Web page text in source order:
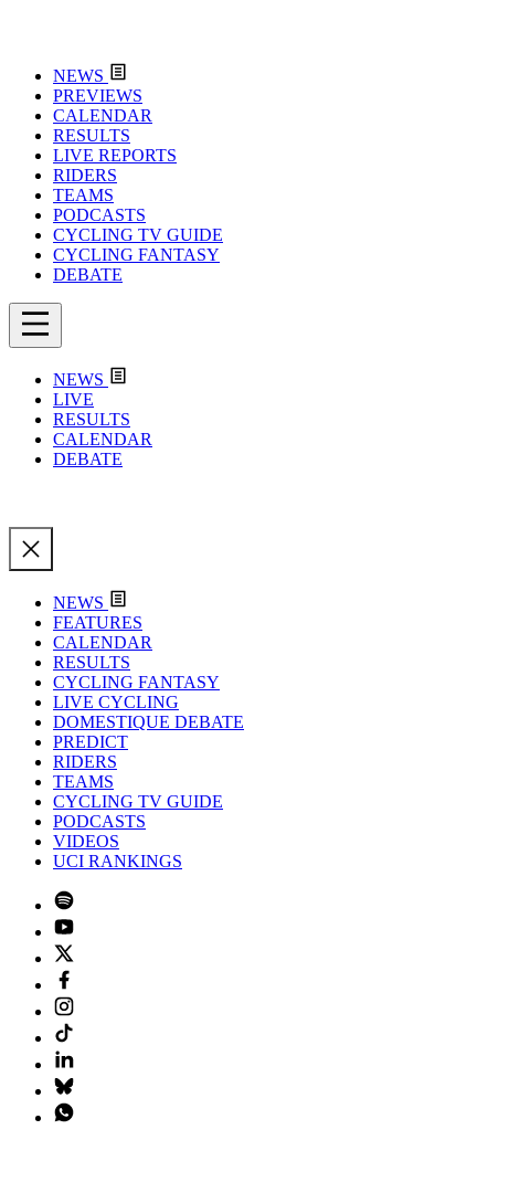
NEWS
PREVIEWS
CALENDAR
RESULTS
LIVE REPORTS
RIDERS
TEAMS
PODCASTS
CYCLING TV GUIDE
CYCLING FANTASY
DEBATE
NEWS
LIVE
RESULTS
CALENDAR
DEBATE
NEWS
FEATURES
CALENDAR
RESULTS
CYCLING FANTASY
LIVE CYCLING
DOMESTIQUE DEBATE
PREDICT
RIDERS
TEAMS
CYCLING TV GUIDE
PODCASTS
VIDEOS
UCI RANKINGS